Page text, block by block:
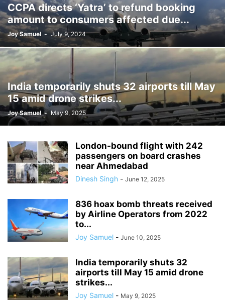
GAME CHANGER GREEN ENERGY GROUND WATER HEALTH
HERITAGE HINDI DIWAS HITECH HUMAN RIGHTS VIOLATION
INDIA-CHINA TIGHTROPE INDIA-PAKISTAN INDIAN NAVY
INDIAN RAILWAYS INFORMATION & TECHNOLOGY INI
INTERNATIONAL WOMENS DAY KAUSHAMBI MAHOTSAV LEGAL
LIFESTYLE LOK SABHA POLLS MAHAKUMBH 2025
MARITIME BOUNDARIES MEDICAL EDUCATION NAMAMI GANGA
NAMESAKE NARCOTICS NATIONAL HIGHWAY NATURE CURE
NATURE'S HORROR NUCLEAR ENERGY ONLINE GAMBLING
OPERATION DEEP MANIFEST PADMA AWARDS
RABIES DEATHS RAJYA SABHA REHABILITATION
RESEARCH & FINDINGS RIVER POLLUTION
SANITATION SCIENCE & TECHNOLOGY SMART CITY INITIATIVE
STAMPEDE SURVEY TAX EVASION TERROR THREAT
TOURISM TRAIN ACCIDENT TRAVEL TRENDING TT SCAN
CCPA directs ‘Yatra’ to refund booking
amount to consumers affected due...
Joy Samuel - July 9, 2024
India temporarily shuts 32 airports till May
15 amid drone strikes...
Joy Samuel - May 9, 2025
London-bound flight with 242
passengers on board crashes
near Ahmedabad
Dinesh Singh - June 12, 2025
836 hoax bomb threats received
by Airline Operators from 2022
to...
Joy Samuel - June 10, 2025
India temporarily shuts 32
airports till May 15 amid drone
strikes...
Joy Samuel - May 9, 2025